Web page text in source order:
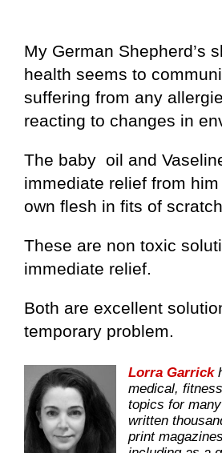
My German Shepherd’s
health seems to
suffering from any
reacting to changes in
The baby oil and
immediate relief from
own flesh in fits of
These are non toxic
immediate relief.
Both are excellent
temporary problem.
Lorra Garrick
medical,
topics for
written
print